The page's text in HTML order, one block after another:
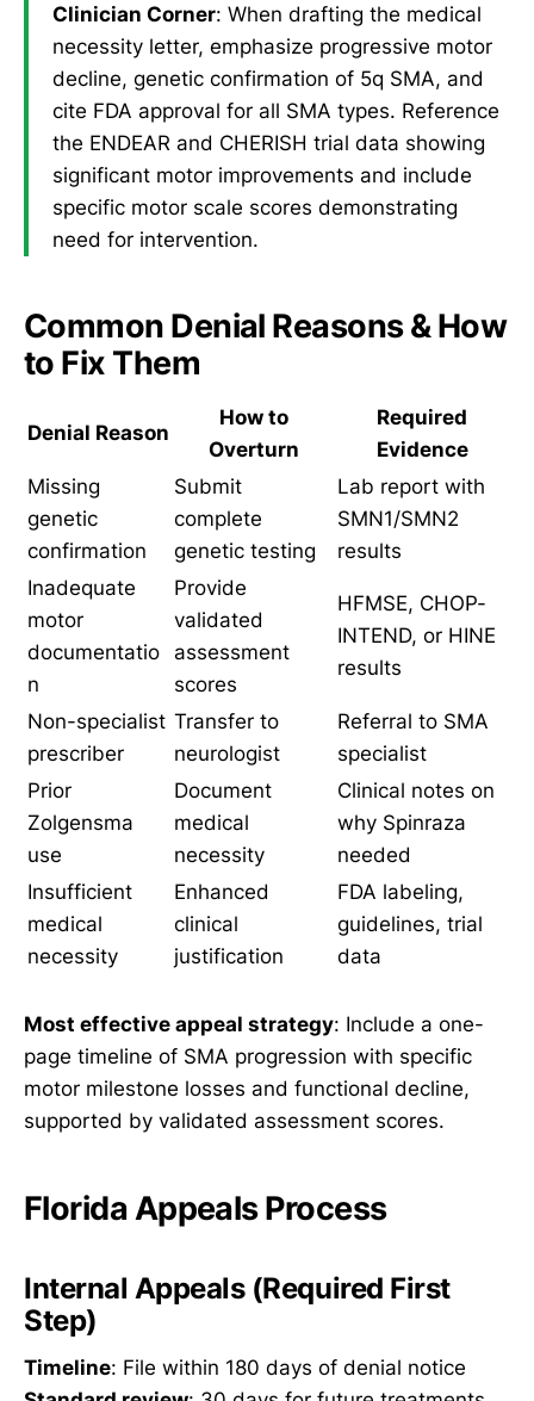
Clinician Corner: When drafting the medical
necessity letter, emphasize progressive motor
decline, genetic confirmation of 5q SMA, and
cite FDA approval for all SMA types. Reference
the ENDEAR and CHERISH trial data showing
significant motor improvements and include
specific motor scale scores demonstrating
need for intervention.
Common Denial Reasons & How
to Fix Them
Denial Reason
How to
Overturn
Required
Evidence
Missing
genetic
confirmation
Submit
complete
genetic testing
Lab report with
SMN1/SMN2
results
Inadequate
motor
documentatio
n
Provide
validated
assessment
scores
HFMSE, CHOP-
INTEND, or HINE
results
Non-specialist
prescriber
Transfer to
neurologist
Referral to SMA
specialist
Prior
Zolgensma
use
Document
medical
necessity
Clinical notes on
why Spinraza
needed
Insufficient
medical
necessity
Enhanced
clinical
justification
FDA labeling,
guidelines, trial
data
Most effective appeal strategy: Include a one-
page timeline of SMA progression with specific
motor milestone losses and functional decline,
supported by validated assessment scores.
Florida Appeals Process
Internal Appeals (Required First
Step)
Timeline: File within 180 days of denial notice